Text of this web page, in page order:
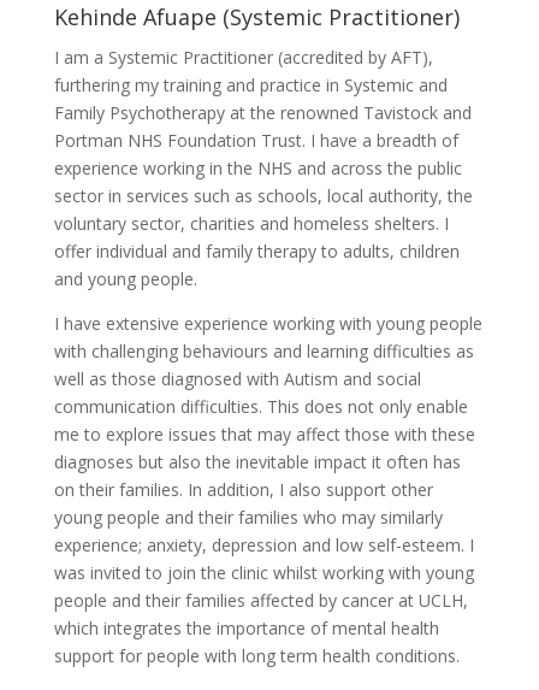
Kehinde Afuape (Systemic Practitioner)
I am a Systemic Practitioner (accredited by AFT),
furthering my training and practice in Systemic and
Family Psychotherapy at the renowned Tavistock and
Portman NHS Foundation Trust. I have a breadth of
experience working in the NHS and across the public
sector in services such as schools, local authority, the
voluntary sector, charities and homeless shelters. I
offer individual and family therapy to adults, children
and young people.
I have extensive experience working with young people
with challenging behaviours and learning difficulties as
well as those diagnosed with Autism and social
communication difficulties. This does not only enable
me to explore issues that may affect those with these
diagnoses but also the inevitable impact it often has
on their families. In addition, I also support other
young people and their families who may similarly
experience; anxiety, depression and low self-esteem. I
was invited to join the clinic whilst working with young
people and their families affected by cancer at UCLH,
which integrates the importance of mental health
support for people with long term health conditions.